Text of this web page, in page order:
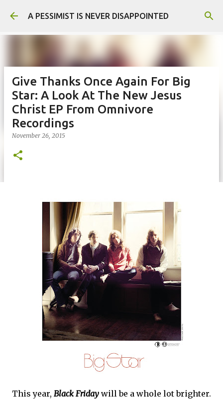
Skip to main content
A PESSIMIST IS NEVER DISAPPOINTED
Give Thanks Once Again For Big
Star: A Look At The New Jesus
Christ EP From Omnivore
Recordings
November 26, 2015
This year, Black Friday will be a whole lot brighter.